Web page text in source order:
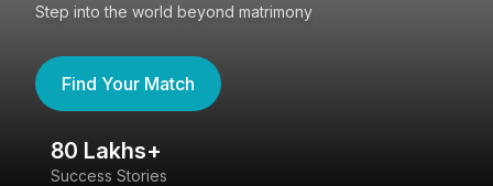
Step into the world beyond matrimony
Find Your Match
80 Lakhs+
Success Stories